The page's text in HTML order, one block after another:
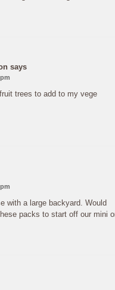
says
trees to add to my vege
with a large backyard. Would
packs to start off our mini